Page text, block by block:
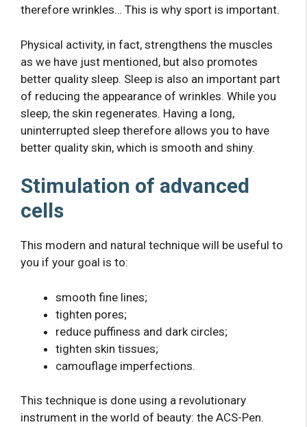
therefore wrinkles… This is why sport is important.
Physical activity, in fact, strengthens the muscles
as we have just mentioned, but also promotes
better quality sleep. Sleep is also an important part
of reducing the appearance of wrinkles. While you
sleep, the skin regenerates. Having a long,
uninterrupted sleep therefore allows you to have
better quality skin, which is smooth and shiny.
Stimulation of advanced
cells
This modern and natural technique will be useful to
you if your goal is to:
smooth fine lines;
tighten pores;
reduce puffiness and dark circles;
tighten skin tissues;
camouflage imperfections.
This technique is done using a revolutionary
instrument in the world of beauty: the ACS-Pen.